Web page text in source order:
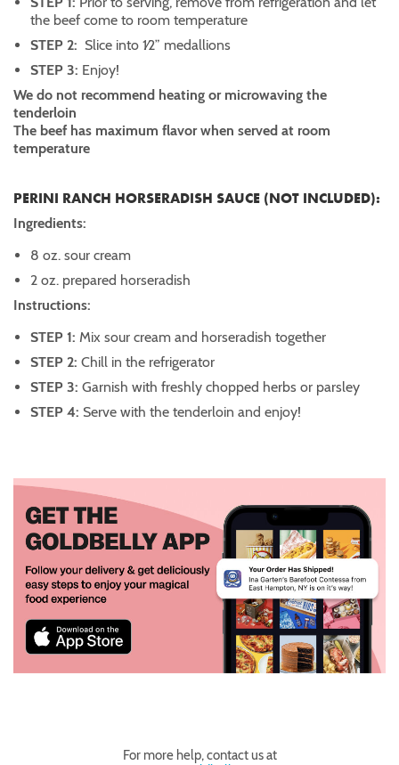
the beef come to room temperature
STEP 2: Slice into 1⁄2” medallions
STEP 3: Enjoy!
We do not recommend heating or microwaving the
tenderloin
The beef has maximum flavor when served at room
temperature
PERINI RANCH HORSERADISH SAUCE (NOT INCLUDED):
Ingredients:
8 oz. sour cream
2 oz. prepared horseradish
Instructions:
STEP 1:Mix sour cream and horseradish together
STEP 2:Chill in the refrigerator
STEP 3:Garnish with freshly chopped herbs or parsley
STEP 4: Serve with the tenderloin and enjoy!
For more help, contact us at